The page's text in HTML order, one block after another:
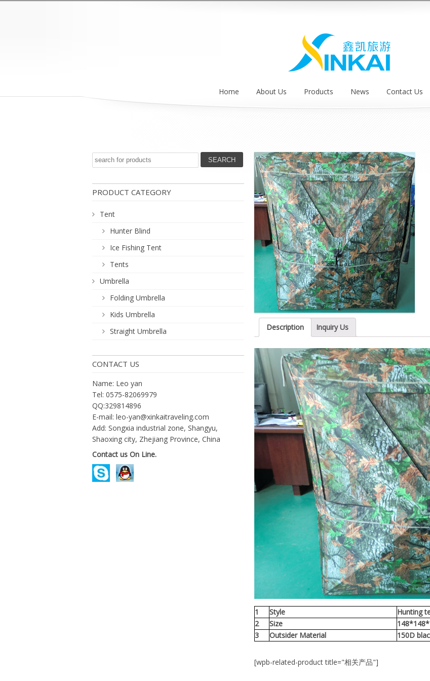
Home About Us Products News Contact Us
PRODUCT CATEGORY
Tent
Hunter Blind
Ice Fishing Tent
Tents
Umbrella
Folding Umbrella
Kids Umbrella
Straight Umbrella
CONTACT US
Name: Leo yan
Tel: 0575-82069979
QQ:329814896
E-mail: leo-yan@xinkaitraveling.com
Add: Songxia industrial zone, Shangyu,
Shaoxing city, Zhejiang Province, China
Contact us On Line.
Description Inquiry Us
1 Style
Hunting
2
Size
3
Outsider Material 150D
[wpb-related-product title="相关产品"]